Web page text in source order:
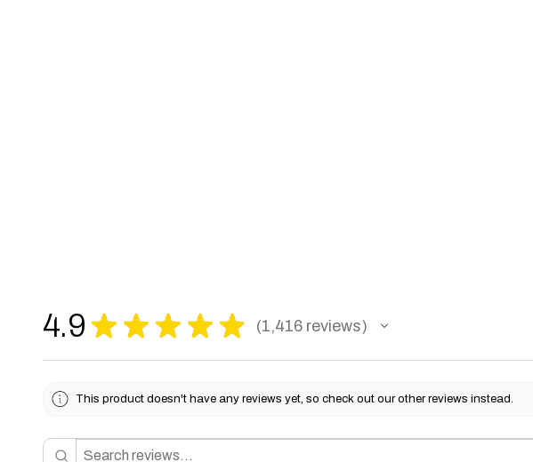
4.9 ★ ★ ★ ★ ★ 1,416 reviews
1416
This product doesn't have any reviews yet, so check out our other reviews instead.